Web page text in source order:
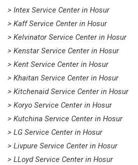
> Intex Service Center in Hosur
> Kaff Service Center in Hosur
> Kelvinator Service Center in Hosur
> Kenstar Service Center in Hosur
> Kent Service Center in Hosur
> Khaitan Service Center in Hosur
> Kitchenaid Service Center in Hosur
> Koryo Service Center in Hosur
> Kutchina Service Center in Hosur
> LG Service Center in Hosur
> Livpure Service Center in Hosur
> LLoyd Service Center in Hosur